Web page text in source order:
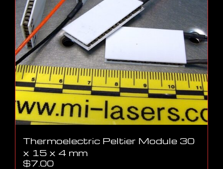
Thermoelectric Peltier Module 30
x 15 x 4 mm
$7.00